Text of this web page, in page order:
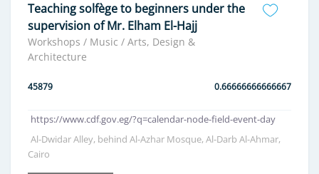
Teaching solfège to beginners under the
supervision of Mr. Elham El-Hajj
Workshops / Music / Arts, Design &
Architecture
45879 0.66666666666667
https://www.cdf.gov.eg/?q=calendar-node-field-event-day
Al-Dwidar Alley, behind Al-Azhar Mosque, Al-Darb Al-Ahmar,
Cairo